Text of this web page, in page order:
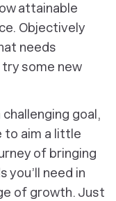
attainable
Objectively
needs
some new
goal,
to aim a little
of bringing
you’ll need in
of growth. Just